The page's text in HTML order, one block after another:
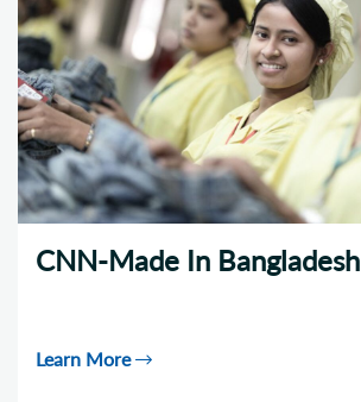
CNN-Made In Bangladesh
Learn More